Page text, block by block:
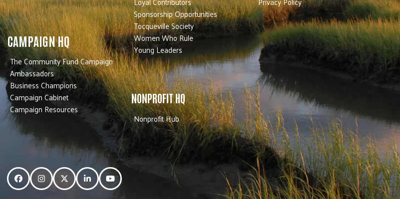
CAMPAIGN HQ
The Community Fund Campaign
Ambassadors
Business Champions
Campaign Cabinet
Campaign Resources
Sponsorship Opportunities
Tocqueville Society
Women Who Rule
Young Leaders
NONPROFIT HQ
Nonprofit Hub
FacebookInstagramTwitterLinkedInYouTube